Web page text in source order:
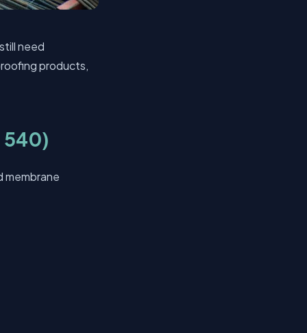
need
products,
540)
membrane